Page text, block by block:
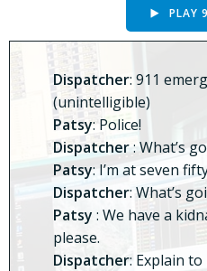
PLAY
Dispatcher: 911
(unintelligible)
Patsy: Police!
Dispatcher: What’s
Patsy: I’m at seven
Dispatcher: What’s
Patsy : We have a
please.
Dispatcher: Explain to